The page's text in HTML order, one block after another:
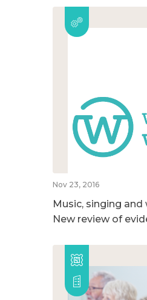
Nov 23, 2016
Music, singing
New review of